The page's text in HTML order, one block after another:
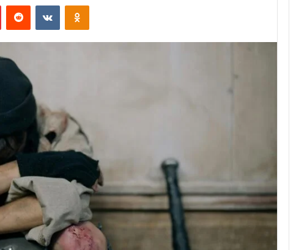
PinterestReddit VKontakteOdnoklassniki